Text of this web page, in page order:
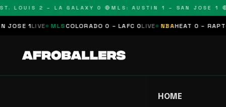
LOUIS 2 – LA GALAXY 0 🔴MLS: AUSTIN 1 – SAN JOSE 1 🔴
1LIVE MLS COLORADO 0 – LAFC 0LIVE NBAHEAT 0 –
HOME